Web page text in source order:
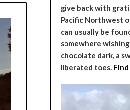
give back with
Pacific Northwest
can usually be
somewhere
chocolate dark, a
liberated toes.Find